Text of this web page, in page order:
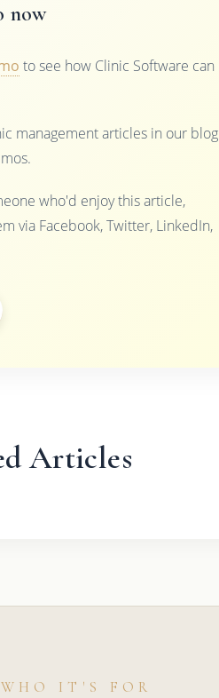
now
to see how Clinic Software can
management articles in our blog
who'd enjoy this article,
via Facebook, Twitter, LinkedIn,
Articles
WHO IT'S FOR